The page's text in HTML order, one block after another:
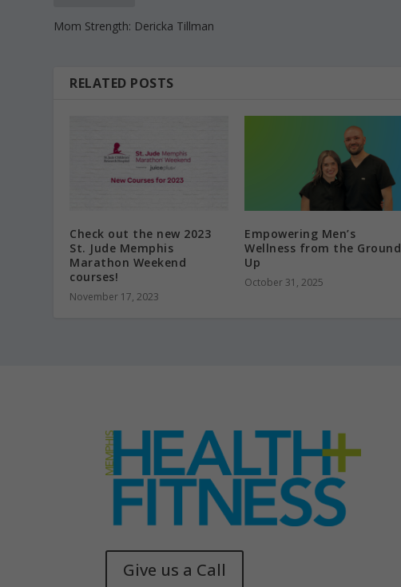
Mom Strength: Dericka Tillman
RELATED POSTS
Check out the new 2023
St. Jude Memphis
Marathon Weekend
courses!
November 17, 2023
Empowering Men’s
Wellness from the Ground
Up
October 31, 2025
Give us a Call